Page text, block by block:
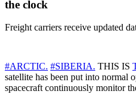
the clock
Freight carriers receive updated
#ARCTIC. #SIBERIA. THIS IS
satellite has been put into normal
spacecraft continuously monitor